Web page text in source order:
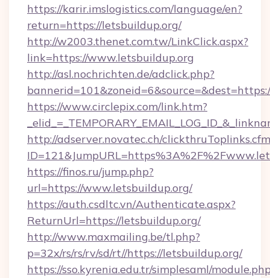
https://karir.imslogistics.com/language/en?
return=https://letsbuildup.org/
http://w2003.thenet.com.tw/LinkClick.aspx?
link=https://www.letsbuildup.org
http://asl.nochrichten.de/adclick.php?
https://www.circlepix.com/link.htm?
http://adserver.novatec.ch/
https://finos.ru/jump.php?
url=https://www.letsbuildup.org/
https://auth.csdltc.vn/Authenticate.aspx?
ReturnUrl=https://letsbuildup.org/
http://www.maxmailing.be/tl.php?
p=32x/rs/rs/rv/sd/rt//https://letsbuildup.org/
https://sso.kyrenia.edu.tr/simplesaml/